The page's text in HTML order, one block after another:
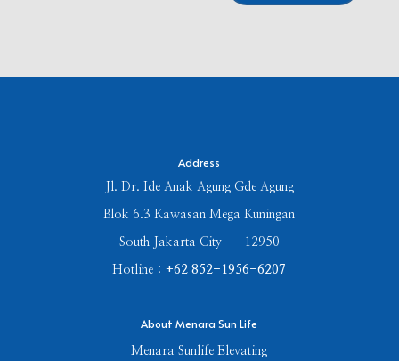
Address
Jl. Dr. Ide Anak Agung Gde Agung
Blok 6.3 Kawasan Mega Kuningan
South Jakarta City – 12950
Hotline :+62 852-1956-6207
About Menara Sun Life
Menara Sunlife Elevating